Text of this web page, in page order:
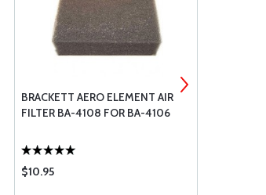
BRACKETT AERO ELEMENT AIR
FILTER BA-4108 FOR BA-4106
$10.95